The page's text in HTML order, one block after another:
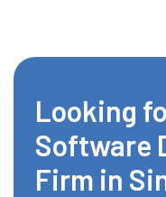
Looking
Software
Firm in